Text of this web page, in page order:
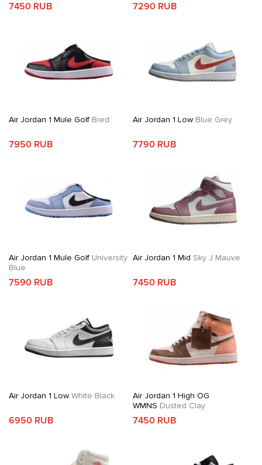
7450 RUB 7290 RUB
Air Jordan 1 Mule Golf Bred
7950 RUB
Air Jordan 1 LowBlue Grey
7790 RUB
Air Jordan 1 Mule Golf University
Blue
7590 RUB
Air Jordan 1 Mid Sky J Mauve
7450 RUB
Air Jordan 1 Low White Black
6950 RUB
Air Jordan 1 High OG
WMNS Dusted Clay
7450 RUB